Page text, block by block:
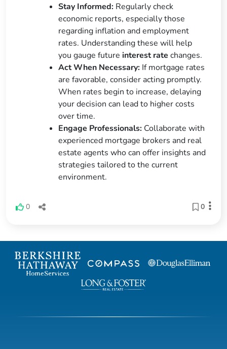
Stay Informed: Regularly check
economic reports, especially those
regarding inflation and employment
rates. Understanding these will help
you gauge futureinterest rate changes.
Act When Necessary: If mortgage rates
are favorable, consider acting promptly.
When rates begin to increase, delaying
your decision can lead to higher costs
over time.
Engage Professionals: Collaborate with
experienced mortgage brokers and real
estate agents who can offer insights and
strategies tailored to the current
environment.
0 0